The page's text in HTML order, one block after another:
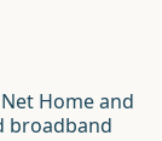
Home and
broadband